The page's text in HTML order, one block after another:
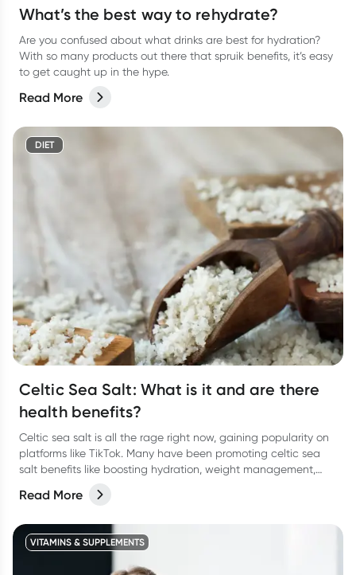
What’s the best way to rehydrate?
Are you confused about what drinks are best for hydration?
With so many products out there that spruik benefits, it’s easy
to get caught up in the hype.
Read More
DIET
Celtic Sea Salt: What is it and are there
health benefits?
Celtic sea salt is all the rage right now, gaining popularity on
platforms like TikTok. Many have been promoting celtic sea
salt benefits like boosting hydration, weight management,
behind it, but not a lot so take it with a pinch of salt.
Read More
VITAMINS & SUPPLEMENTS